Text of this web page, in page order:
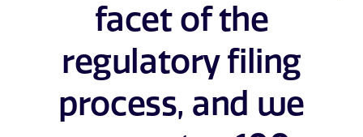
facet of the
regulatory filing
process, and we